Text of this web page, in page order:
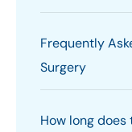
Frequently
Surgery
How long